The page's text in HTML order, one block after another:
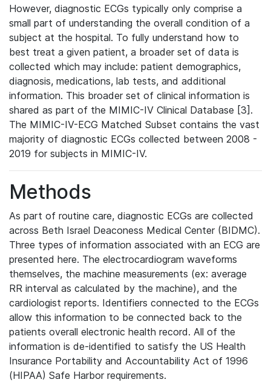
However, diagnostic ECGs typically only comprise a
small part of understanding the overall condition of a
subject at the hospital. To fully understand how to
best treat a given patient, a broader set of data is
collected which may include: patient demographics,
diagnosis, medications, lab tests, and additional
information. This broader set of clinical information is
shared as part of the MIMIC-IV Clinical Database [3].
The MIMIC-IV-ECG Matched Subset contains the vast
majority of diagnostic ECGs collected between 2008 -
2019 for subjects in MIMIC-IV.
Methods
As part of routine care, diagnostic ECGs are collected
across Beth Israel Deaconess Medical Center (BIDMC).
Three types of information associated with an ECG are
presented here. The electrocardiogram waveforms
themselves, the machine measurements (ex: average
RR interval as calculated by the machine), and the
cardiologist reports. Identifiers connected to the ECGs
allow this information to be connected back to the
patients overall electronic health record. All of the
information is de-identified to satisfy the US Health
Insurance Portability and Accountability Act of 1996
(HIPAA) Safe Harbor requirements.